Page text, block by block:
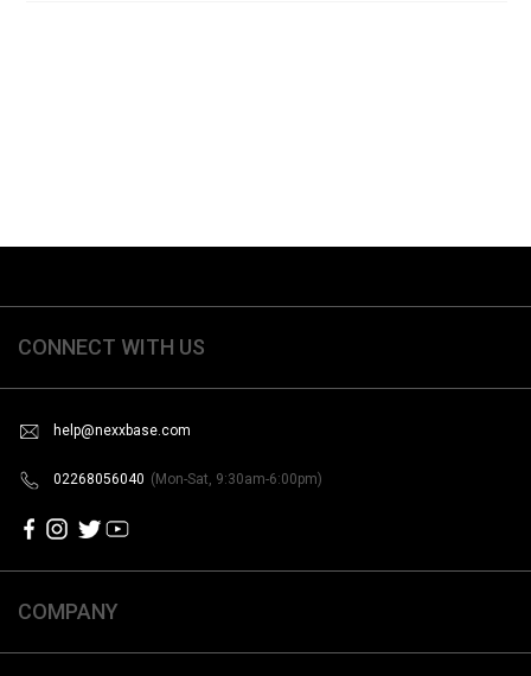
CONNECT WITH US
help@nexxbase.com
02268056040 (Mon-Sat, 9:30am-6:00pm)
COMPANY